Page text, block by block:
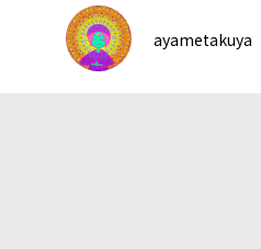
ayametakuya